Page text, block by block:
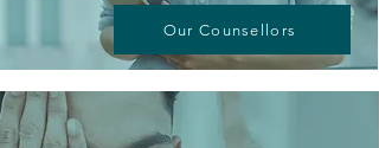
Our Counsellors